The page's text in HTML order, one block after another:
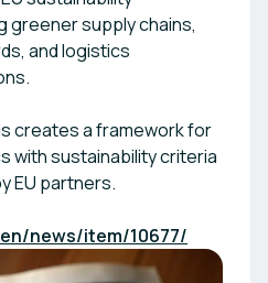
greener supply chains,
and logistics
creates a framework for
with sustainability criteria
EU partners.
news/item/10677/